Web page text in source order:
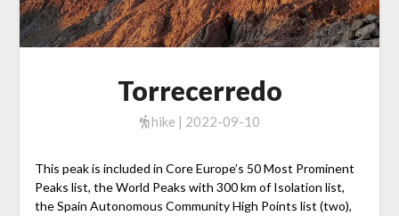
Torrecerredo
hike | 2022-09-10
This peak is included in Core Europe’s 50 Most Prominent
Peaks list, the World Peaks with 300 km of Isolation list,
the Spain Autonomous Community High Points list (two),